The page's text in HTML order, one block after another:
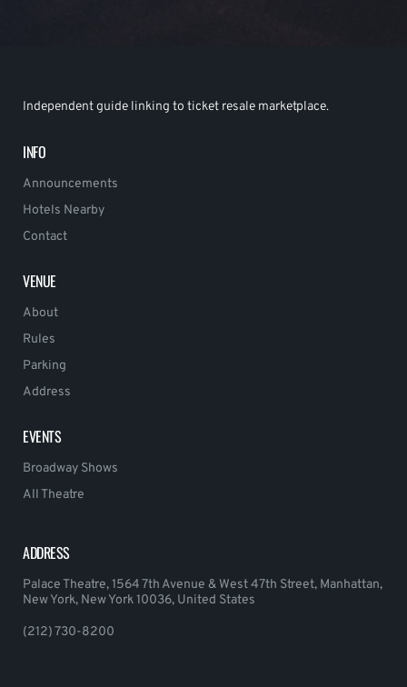
Independent guide linking to ticket resale marketplace.
INFO
Announcements
Hotels Nearby
Contact
VENUE
About
Rules
Parking
Address
EVENTS
Broadway Shows
All Theatre
ADDRESS
Palace Theatre, 1564 7th Avenue & West 47th Street, Manhattan,
New York, New York 10036, United States
(212) 730-8200